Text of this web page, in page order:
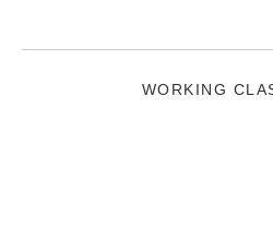
WORKING